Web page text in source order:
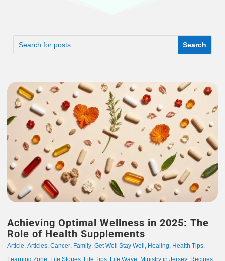
Achieving Optimal Wellness in 2025: The
Role of Health Supplements
Article, Articles, Cancer, Family, Get Well Stay Well , Healing, Health Tips,
Learning Zone, Life Stories, Life Tips, Life Wave, Ministry in Jersey, Recipes,